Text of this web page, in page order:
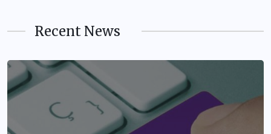
Recent News